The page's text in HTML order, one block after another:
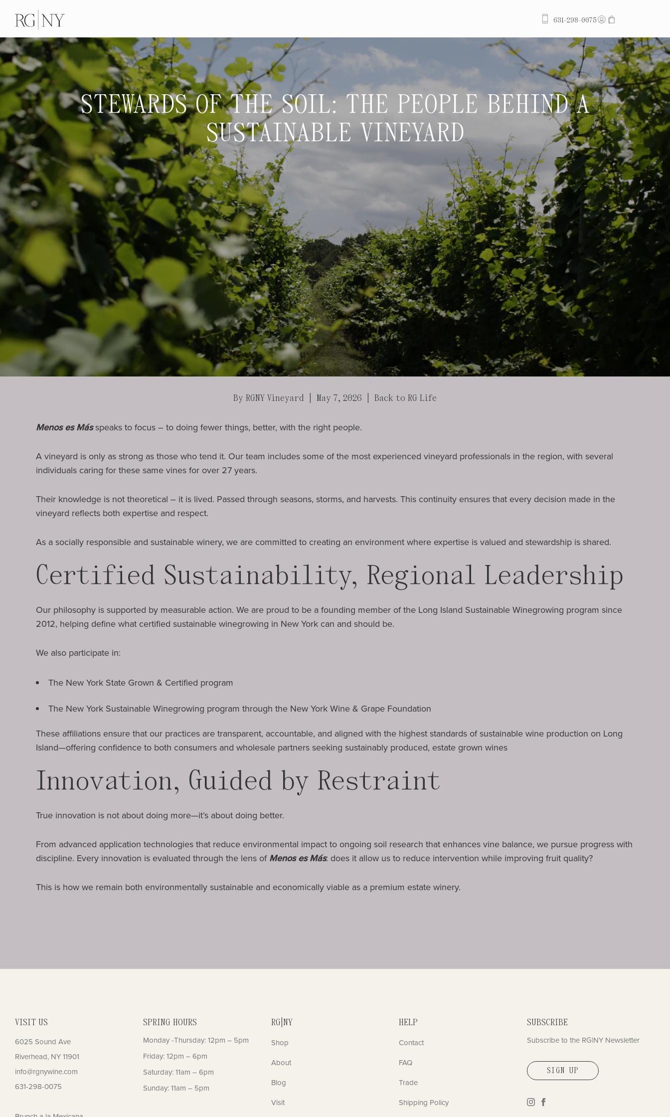
631-298-0075 ACCOUNT
STEWARDS OF THE SOIL: THE PEOPLE BEHIND A
SUSTAINABLE VINEYARDSTEWARDS
By RGNY Vineyard | May 7, 2026 | Back to RG Life
Menos es Másspeaks to focus – to doing fewer things, better, with the right people.
A vineyard is only as strong as those who tend it. Our team includes some of the most experienced vineyard professionals in the region, with several
individuals caring for these same vines for over 27 years.
Their knowledge is not theoretical – it is lived. Passed through seasons, storms, and harvests. This continuity ensures that every decision made in the
vineyard reflects both expertise and respect.
As a socially responsible and sustainable winery, we are committed to creating an environment where expertise is valued and stewardship is shared.
Certified Sustainability, Regional Leadership
Our philosophy is supported by measurable action. We are proud to be a founding member of the Long Island Sustainable Winegrowing program since
2012, helping define what certified sustainable winegrowing in New York can and should be.
We also participate in:
The New York State Grown & Certified program
The New York Sustainable Winegrowing program through the New York Wine & Grape Foundation
These affiliations ensure that our practices are transparent, accountable, and aligned with the highest standards of sustainable wine production on Long
Island—offering confidence to both consumers and wholesale partners seeking sustainably produced, estate grown wines
Innovation, Guided by Restraint
True innovation is not about doing more—it’s about doing better.
From advanced application technologies that reduce environmental impact to ongoing soil research that enhances vine balance, we pursue progress with
discipline. Every innovation is evaluated through the lens of Menos es Más: does it allow us to reduce intervention while improving fruit quality?
This is how we remain both environmentally sustainable and economically viable as a premium estate winery.
VISIT US
6025 Sound Ave
Riverhead, NY 11901
info@rgnywine.com
631-298-0075
SPRING HOURS
Monday -Thursday: 12pm – 5pm
Friday: 12pm – 6pm
Saturday: 11am – 6pm
Sunday: 11am – 5pm
RG|NY
Shop
About
Blog
Visit
HELP
Contact
FAQ
Trade
Shipping Policy
SUBSCRIBE
Subscribe to the RG|NY Newsletter
SIGN UP
instagram